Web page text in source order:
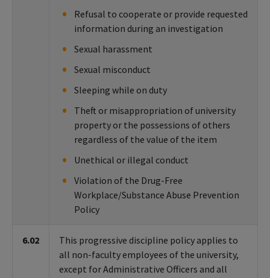
Refusal to cooperate or provide requested
information during an investigation
Sexual harassment
Sexual misconduct
Sleeping while on duty
Theft or misappropriation of university
property or the possessions of others
regardless of the value of the item
Unethical or illegal conduct
Violation of the Drug-Free
Workplace/Substance Abuse Prevention
Policy
6.02
This progressive discipline policy applies to
all non-faculty employees of the university,
except for Administrative Officers and all